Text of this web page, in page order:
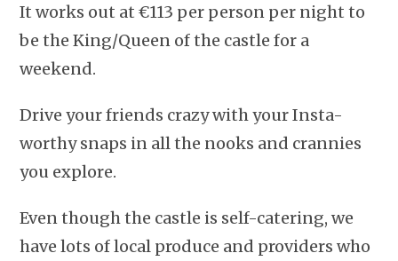
It works out at €113 per person per night to
be the King/Queen of the castle for a
weekend.
Drive your friends crazy with your Insta-
worthy snaps in all the nooks and crannies
you explore.
Even though the castle is self-catering, we
have lots of local produce and providers who